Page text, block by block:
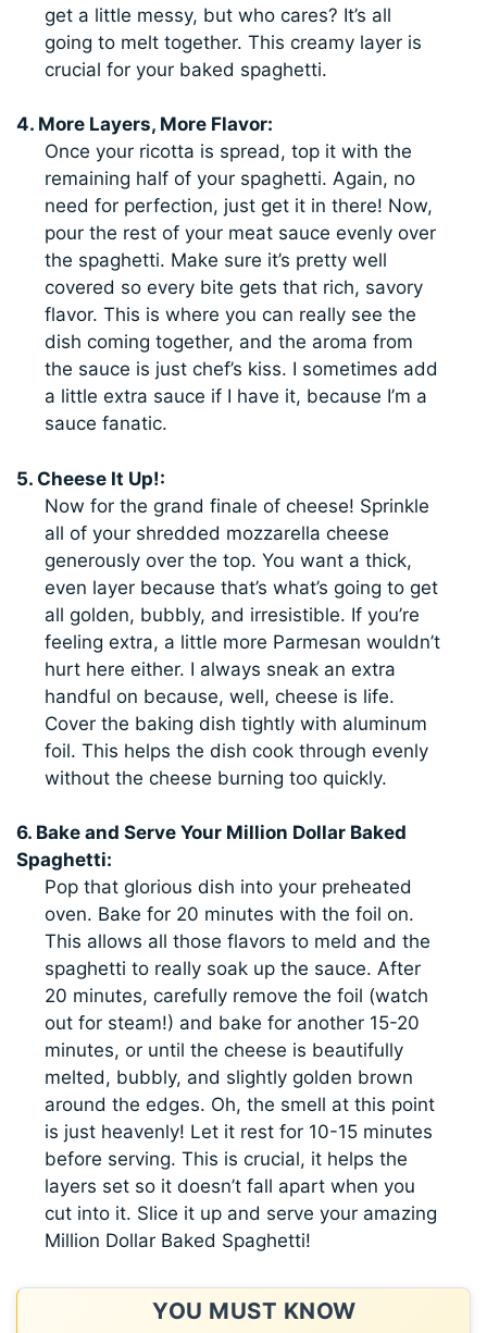
get a little messy, but who cares? It’s all
going to melt together. This creamy layer is
crucial for your baked spaghetti.
4. More Layers, More Flavor:
Once your ricotta is spread, top it with the
remaining half of your spaghetti. Again, no
need for perfection, just get it in there! Now,
pour the rest of your meat sauce evenly over
the spaghetti. Make sure it’s pretty well
covered so every bite gets that rich, savory
flavor. This is where you can really see the
dish coming together, and the aroma from
the sauce is just chef’s kiss. I sometimes add
a little extra sauce if I have it, because I’m a
sauce fanatic.
5. Cheese It Up!:
Now for the grand finale of cheese! Sprinkle
all of your shredded mozzarella cheese
generously over the top. You want a thick,
even layer because that’s what’s going to get
all golden, bubbly, and irresistible. If you’re
feeling extra, a little more Parmesan wouldn’t
hurt here either. I always sneak an extra
handful on because, well, cheese is life.
Cover the baking dish tightly with aluminum
foil. This helps the dish cook through evenly
without the cheese burning too quickly.
6. Bake and Serve Your Million Dollar Baked
Spaghetti:
Pop that glorious dish into your preheated
oven. Bake for 20 minutes with the foil on.
This allows all those flavors to meld and the
spaghetti to really soak up the sauce. After
20 minutes, carefully remove the foil (watch
out for steam!) and bake for another 15-20
minutes, or until the cheese is beautifully
melted, bubbly, and slightly golden brown
around the edges. Oh, the smell at this point
is just heavenly! Let it rest for 10-15 minutes
before serving. This is crucial, it helps the
layers set so it doesn’t fall apart when you
cut into it. Slice it up and serve your amazing
Million Dollar Baked Spaghetti!
YOU MUST KNOW